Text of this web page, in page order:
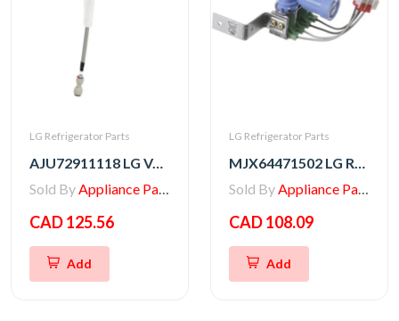
LG Refrigerator Parts
AJU72911118 LG VALVE ASSEMBLY,WATER
Sold ByAppliance Parts Store
CAD 125.56
Add
LG Refrigerator Parts
MJX64471502 LG Refrigerator Water Valve
Sold ByAppliance Parts Store
CAD 108.09
Add